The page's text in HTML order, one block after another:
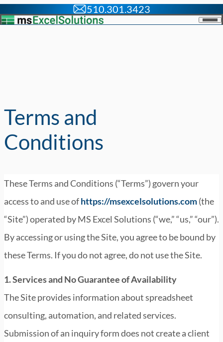
510.301.3423
Terms and
Conditions
These Terms and Conditions (“Terms”) govern your
access to and use ofhttps://msexcelsolutions.com(the
“Site”) operated by MS Excel Solutions (“we,” “us,” “our”).
By accessing or using the Site, you agree to be bound by
these Terms. If you do not agree, do not use the Site.
1. Services and No Guarantee of Availability
The Site provides information about spreadsheet
consulting, automation, and related services.
Submission of an inquiry form does not create a client